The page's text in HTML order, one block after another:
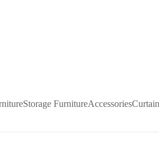
Storage FurnitureAccessories